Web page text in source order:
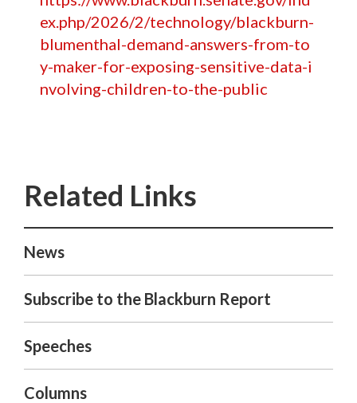
ex.php/2026/2/technology/blackburn-
blumenthal-demand-answers-from-to
y-maker-for-exposing-sensitive-data-i
nvolving-children-to-the-public
News
Subscribe to the Blackburn Report
Speeches
Columns